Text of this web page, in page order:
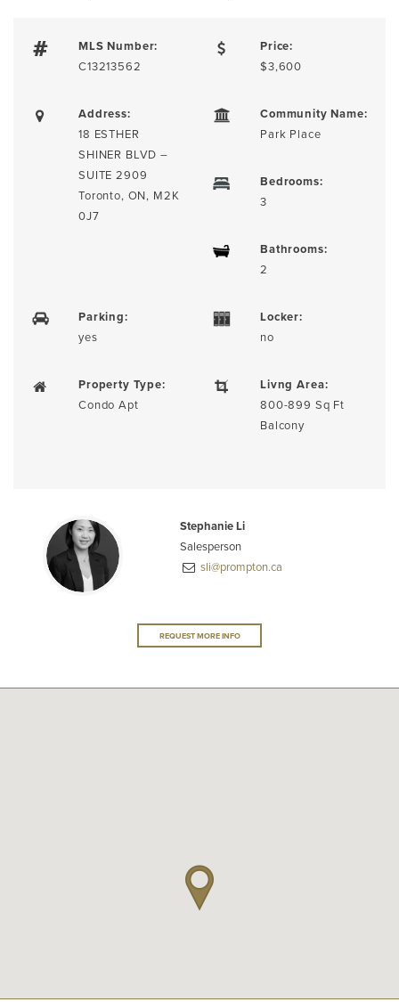
MLS Number:
C13213562
Price:
$3,600
Address:
18 ESTHER
SHINER BLVD –
SUITE 2909
Toronto, ON, M2K
0J7
Community Name:
Park Place
Bedrooms:
3
Bathrooms:
2
Parking:
yes
Locker:
no
Property Type:
Condo Apt
Livng Area:
800-899 Sq Ft
Balcony
Stephanie Li
Salesperson
sli@prompton.ca
REQUEST MORE INFO